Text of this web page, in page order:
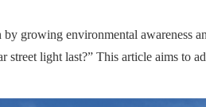
growing environmental awareness
light last?” This article aims to